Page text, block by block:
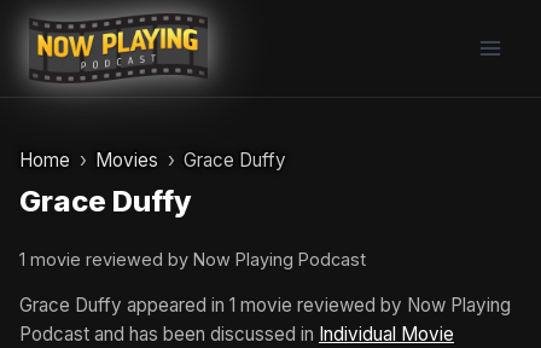
Skip
content
Home Movies Grace Duffy
Grace Duffy
1 movie reviewed by Now Playing Podcast
Grace Duffy appeared in 1 movie reviewed by Now Playing
Podcast and has been discussed in Individual Movie